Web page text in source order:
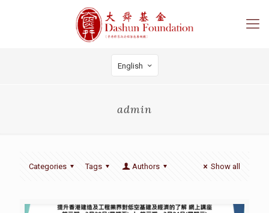
English
admin
Categories Tags Authors Show all